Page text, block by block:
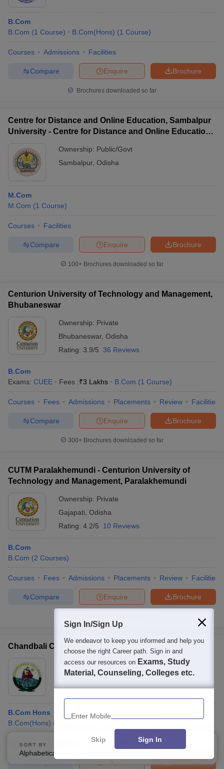
B.Com
B.Com (1 Course) B.Com(Hons) (1 Course)
Courses Admissions Facilities
Brochure
Enquire
Compare
Brochures downloaded so far
Centre for Distance and Online Education, Sambalpur
University - Centre for Distance and Online Education,
Ownership: Public/Govt
Sambalpur, Odisha
M.Com
M.Com (1 Course)
Courses Facilities
Brochure
Enquire
Compare
100+ Brochures downloaded so far
Centurion University of Technology and Management,
Bhubaneswar
Ownership: Private
Bhubaneswar, Odisha
Rating: 3.9/5 36 Reviews
B.Com
Exams: CUEE Fees :₹3 Lakhs B.Com (1 Course)
Courses Fees Admissions Placements Review Facilities
Brochure
Enquire
Compare
300+ Brochures downloaded so far
CUTM Paralakhemundi - Centurion University of
Technology and Management, Paralakhemundi
Ownership: Private
Gajapati Odisha
Rating: 4.2/5 10 Reviews
B.Com
B.Com (2 Courses)
Courses Fees Admissions Placements Review Facilities
Brochure
Enquire
Compare
Chandbali College, Bhadrak
Ownership: Private
Bhadrak,Odisha
Rating:4.0/5 1 Reviews
B.Com Hons
B.Com(Hons) (
Courses Admissions Review Facilities
Brochure
Enquire
Compare
SORT BY
Alphabetically
FILTERS
Sign In/Sign Up
We endeavor to keep you informed and help you
choose the right Career path. Sign in and
access our resources on Exams, Study
Material, Counseling, Colleges etc.
Enter Mobile
Skip Sign In